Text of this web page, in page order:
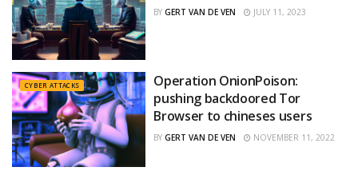
BY GERT VAN DE VEN JULY 11, 2023
CYBER ATTACKS
Operation OnionPoison:
pushing backdoored Tor
Browser to chineses users
BY GERT VAN DE VEN NOVEMBER 11, 2022